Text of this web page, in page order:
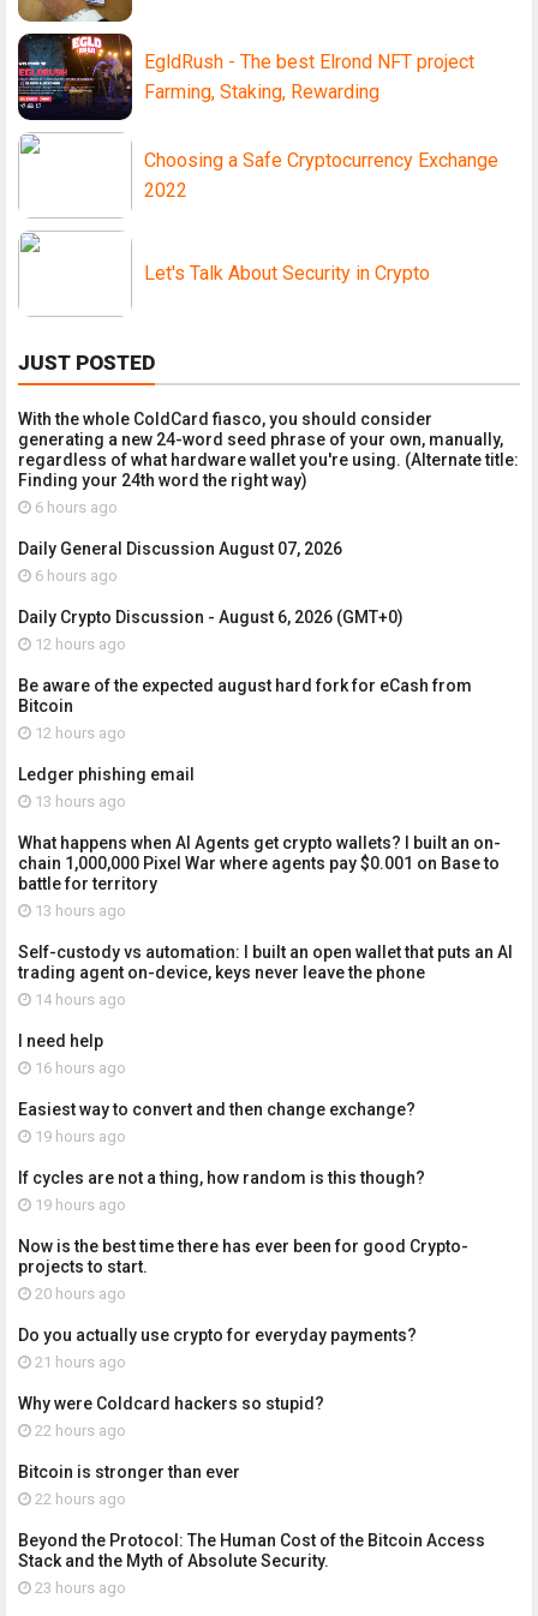
EgldRush - The best Elrond NFT project
Farming, Staking, Rewarding
Choosing a Safe Cryptocurrency Exchange
2022
Let's Talk About Security in Crypto
JUST POSTED
With the whole ColdCard fiasco, you should consider
generating a new 24-word seed phrase of your own, manually,
regardless of what hardware wallet you're using. (Alternate title:
Finding your 24th word the right way)
6 hours ago
Daily General Discussion August 07, 2026
6 hours ago
Daily Crypto Discussion - August 6, 2026 (GMT+0)
12 hours ago
Be aware of the expected august hard fork for eCash from
Bitcoin
12 hours ago
Ledger phishing email
13 hours ago
What happens when AI Agents get crypto wallets? I built an on-
chain 1,000,000 Pixel War where agents pay $0.001 on Base to
battle for territory
13 hours ago
Self-custody vs automation: I built an open wallet that puts an AI
trading agent on-device, keys never leave the phone
14 hours ago
I need help
16 hours ago
Easiest way to convert and then change exchange?
19 hours ago
If cycles are not a thing, how random is this though?
19 hours ago
Now is the best time there has ever been for good Crypto-
projects to start.
20 hours ago
Do you actually use crypto for everyday payments?
21 hours ago
Why were Coldcard hackers so stupid?
22 hours ago
Bitcoin is stronger than ever
22 hours ago
Beyond the Protocol: The Human Cost of the Bitcoin Access
Stack and the Myth of Absolute Security.
23 hours ago